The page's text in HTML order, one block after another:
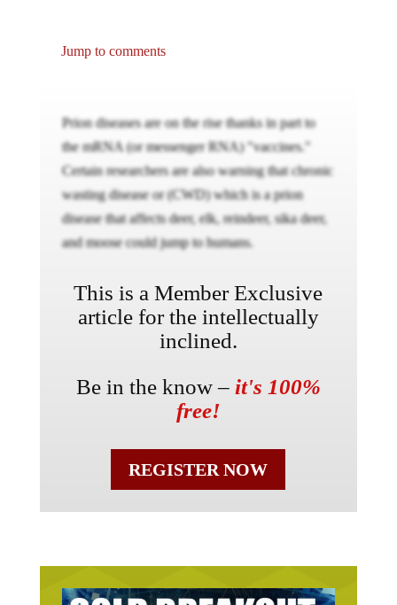
Jump to comments
Prion diseases are on the rise thanks in part to
the mRNA (or messenger RNA) "vaccines."
Certain researchers are also warning that chronic
wasting disease or (CWD) which is a prion
disease that affects deer, elk, reindeer, sika deer,
and moose could jump to humans.
This is a Member Exclusive
article for the intellectually
inclined.
Be in the know – it's 100%
free!
REGISTER NOW